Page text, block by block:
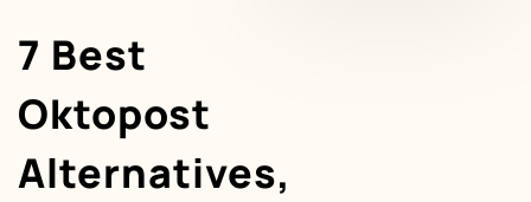
7 Best
Oktopost
Alternatives,